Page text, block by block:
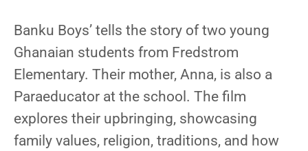
Banku Boys’ tells the story of two young
Ghanaian students from Fredstrom
Elementary. Their mother, Anna, is also a
Paraeducator at the school. The film
explores their upbringing, showcasing
family values, religion, traditions, and how